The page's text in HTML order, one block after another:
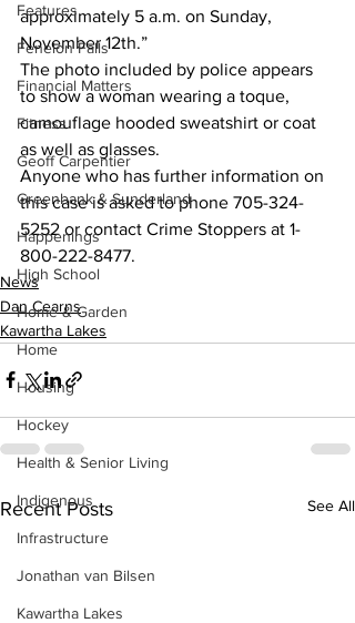
Features
Fenelon Falls
Financial Matters
Fitness
Geoff Carpentier
Greenbank & Sunderland
Happenings
High School
Home & Garden
Home
Housing
Hockey
Health & Senior Living
Indigenous
Infrastructure
Jonathan van Bilsen
Kawartha Lakes
approximately 5 a.m. on Sunday,
November 12th.”
The photo included by police appears
to show a woman wearing a toque,
camouflage hooded sweatshirt or coat
as well as glasses.
Anyone who has further information on
this case is asked to phone 705-324-
5252 or contact Crime Stoppers at 1-
800-222-8477.
News
Dan Cearns
Kawartha Lakes
Recent Posts See All